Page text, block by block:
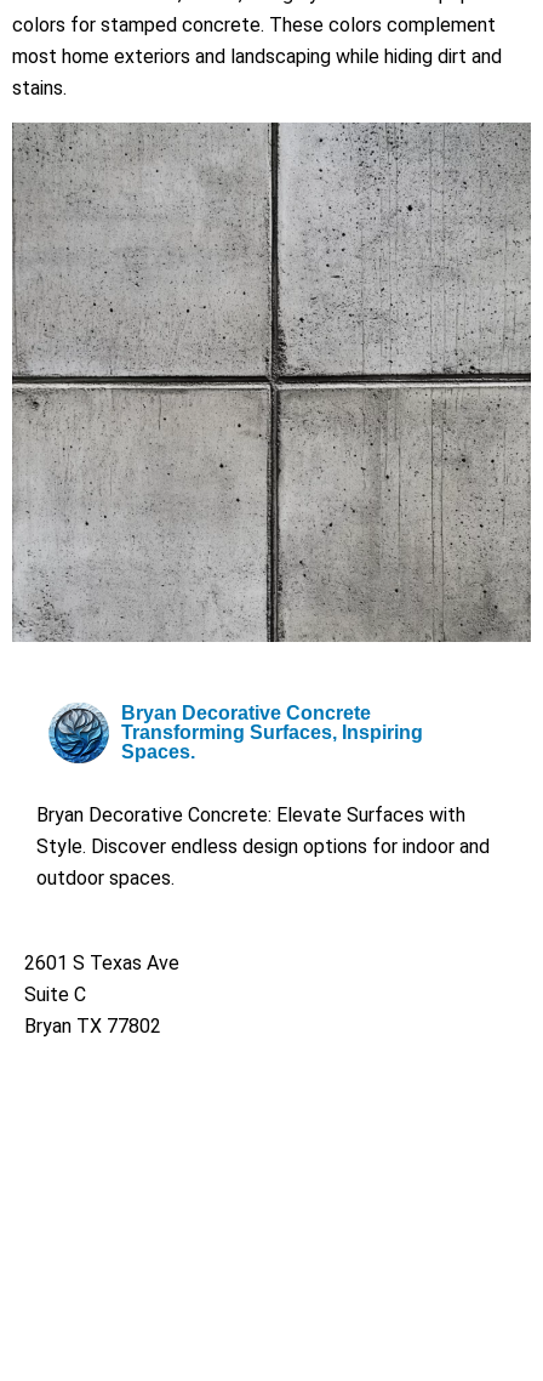
colors for stamped concrete. These colors complement
most home exteriors and landscaping while hiding dirt and
stains.
Bryan Decorative Concrete
Transforming Surfaces, Inspiring
Spaces.
Bryan Decorative Concrete: Elevate Surfaces with
Style. Discover endless design options for indoor and
outdoor spaces.
2601 S Texas Ave
Suite C
Bryan TX 77802